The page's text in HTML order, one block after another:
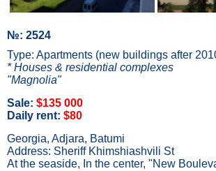
№: 2524
Type: Apartments (new buildings after
* Houses & residential complexes
"Magnolia"
Sale: $135 000
Daily rent: $80
Georgia, Adjara, Batumi
Address: Sheriff Khimshiashvili St
At the seaside, In the center, "New